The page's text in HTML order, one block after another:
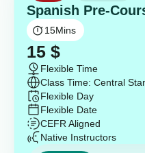
Spanish Pre-
15Mins
15 $
Flexible Time
Class Time: Central
Flexible Day
Flexible Date
CEFR Aligned
Native Instructors